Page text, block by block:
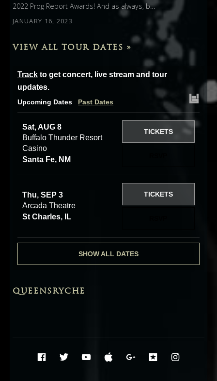
JANUARY 16, 2023
2022 Prog Report Awards! And as always, b…
VIEW ALL TOUR DATES »
Track to get concert, live stream and tour
updates.
Upcoming Dates Past Dates
Sat, AUG 8
Buffalo Thunder Resort
Casino
Santa Fe, NM
TICKETS
Thu, SEP 3
Arcada Theatre
St Charles, IL
TICKETS
SHOW ALL DATES
QUEENSRYCHE
Social Media Profiles
FacebookTwitterYouTube
iTunesGoogle+